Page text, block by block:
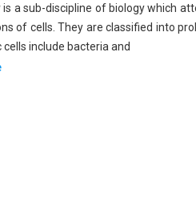
is a sub-discipline of biology which
of cells. They are classified into
cells include bacteria and